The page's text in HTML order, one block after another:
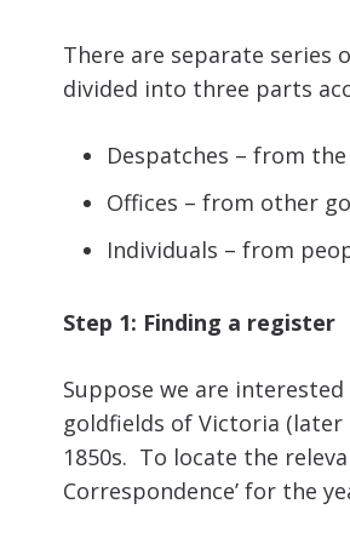
There are separate series
divided into three parts
Despatches – from
Offices – from other
Individuals – from
Step 1: Finding a register
Suppose we are
goldfields of Victoria
1850s. To locate the
Correspondence’ for the